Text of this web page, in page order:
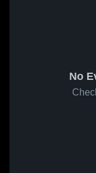
No